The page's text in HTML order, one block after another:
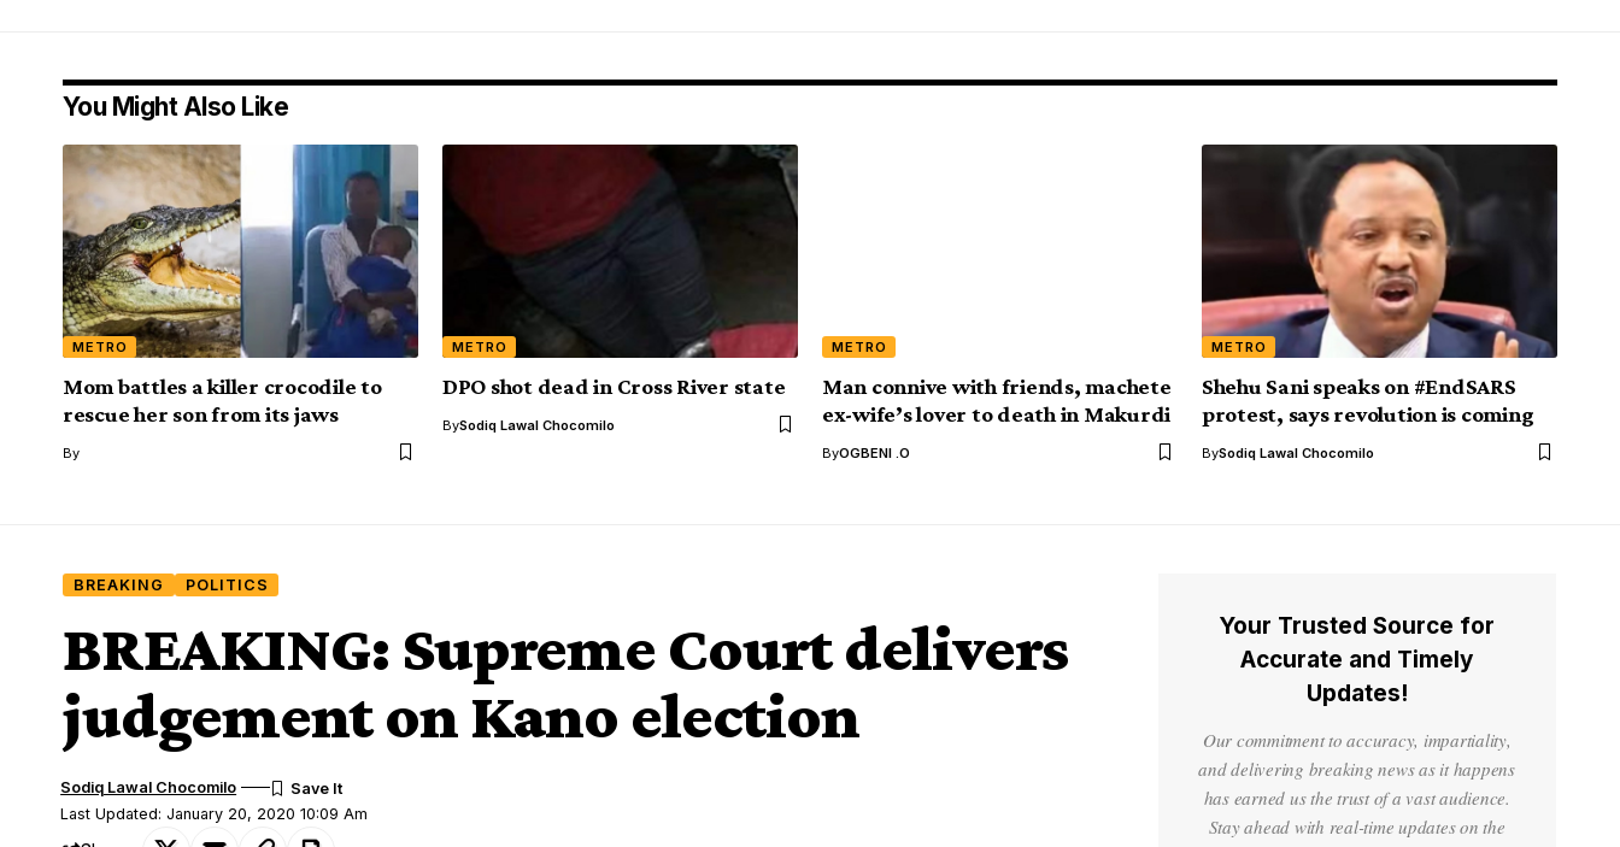
You Might Also Like
METRO
Mom battles a killer crocodile to
rescue her son from its jaws
By
METRO
DPO shot dead in Cross River state
BySodiq Lawal Chocomilo
METRO
Man connive with friends, machete
ex-wife’s lover to death in Makurdi
ByOGBENI .O
METRO
Shehu Sani speaks on #EndSARS
protest, says revolution is coming
BySodiq Lawal Chocomilo
BREAKING POLITICS
BREAKING: Supreme Court delivers
judgement on Kano election
Last Updated: January 20, 2020 10:09 Am
Sodiq Lawal Chocomilo
Your Trusted Source for
Accurate and Timely
Updates!
Our commitment to accuracy, impartiality,
and delivering breaking news as it happens
has earned us the trust of a vast audience.
Stay ahead with real-time updates on the